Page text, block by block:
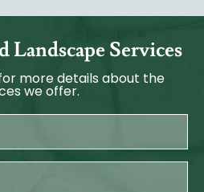
Landscape Services
more details about the
we offer.